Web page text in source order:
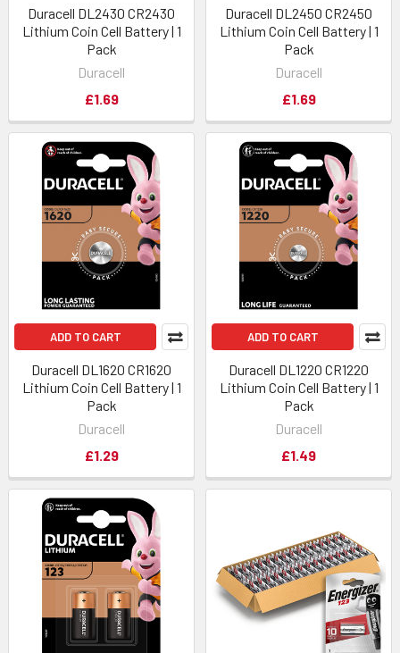
Duracell DL2430 CR2430
Lithium Coin Cell Battery | 1
Pack
Duracell
£1.69
Duracell DL2450 CR2450
Lithium Coin Cell Battery | 1
Pack
Duracell
£1.69
ADD TO CART
Duracell DL1620 CR1620
Lithium Coin Cell Battery | 1
Pack
Duracell
£1.29
ADD TO CART
Duracell DL1220 CR1220
Lithium Coin Cell Battery | 1
Pack
Duracell
£1.49